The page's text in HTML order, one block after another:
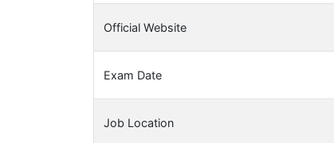
Official Website
Exam Date
Job Location